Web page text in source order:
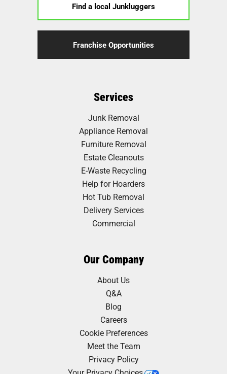
Find a local Junkluggers
Franchise Opportunities
Services
Junk Removal
Appliance Removal
Furniture Removal
Estate Cleanouts
E-Waste Recycling
Help for Hoarders
Hot Tub Removal
Delivery Services
Commercial
Our Company
About Us
Q&A
Blog
Careers
Cookie Preferences
Meet the Team
Privacy Policy